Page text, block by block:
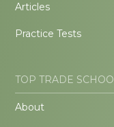
Articles
Practice Tests
TOP TRADE
About